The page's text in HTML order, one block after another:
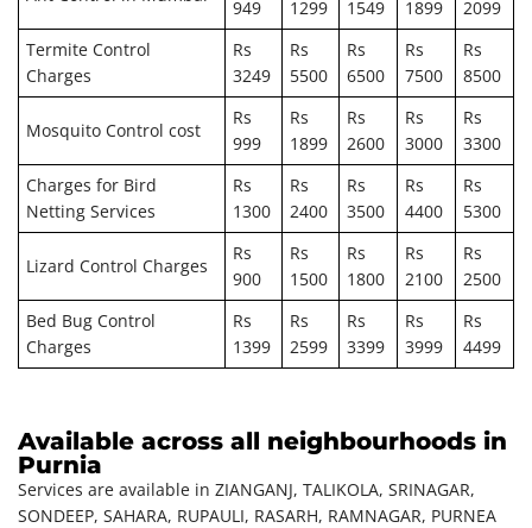
949 1299 1549 1899
2099
Termite Control
Charges
Rs
3249
Rs
5500
Rs
6500
Rs
7500
Rs
8500
Mosquito Control cost
Rs
999
Rs
1899
Rs
2600
Rs
3000
Rs
3300
Charges for Bird
Netting Services
Rs
1300
Rs
2400
Rs
3500
Rs
4400
Rs
5300
Lizard Control Charges
Rs
900
Rs
1500
Rs
1800
Rs
2100
Rs
2500
Bed Bug Control
Charges
Rs
1399
Rs
2599
Rs
3399
Rs
3999
Rs
4499
Available across all neighbourhoods in
Purnia
Services are available in ZIANGANJ, TALIKOLA, SRINAGAR,
SONDEEP, SAHARA, RUPAULI, RASARH, RAMNAGAR, PURNEA